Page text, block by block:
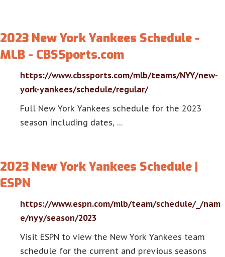
2023 New York Yankees Schedule -
MLB - CBSSports.com
https://www.cbssports.com/mlb/teams/NYY/new-
york-yankees/schedule/regular/
Full New York Yankees schedule for the 2023
season including dates, …
2023 New York Yankees Schedule |
ESPN
https://www.espn.com/mlb/team/schedule/_/nam
e/nyy/season/2023
Visit ESPN to view the New York Yankees team
schedule for the current and previous seasons